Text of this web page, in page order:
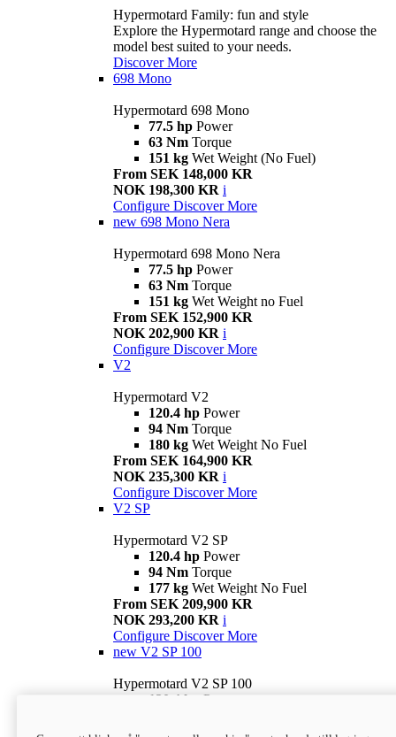
Hypermotard Family: fun and style
Explore the Hypermotard range and choose the
model best suited to your needs.
Discover More
698 Mono
Hypermotard 698 Mono
77.5 hp Power
63 Nm Torque
151 kg Wet Weight (No Fuel)
From SEK 148,000 KR
NOK 198,300 KR i
Configure Discover More
new 698 Mono Nera
Hypermotard 698 Mono Nera
77.5 hp Power
63 Nm Torque
151 kg Wet Weight no Fuel
From SEK 152,900 KR
NOK 202,900 KR i
Configure Discover More
V2
Hypermotard V2
120.4 hp Power
94 Nm Torque
180 kg Wet Weight No Fuel
From SEK 164,900 KR
NOK 235,300 KR i
Configure Discover More
V2 SP
Hypermotard V2 SP
120.4 hp Power
94 Nm Torque
177 kg Wet Weight No Fuel
From SEK 209,900 KR
NOK 293,200 KR i
Configure Discover More
new V2 SP 100
Hypermotard V2 SP 100
120.4 hp Power
Wet weight no fuel